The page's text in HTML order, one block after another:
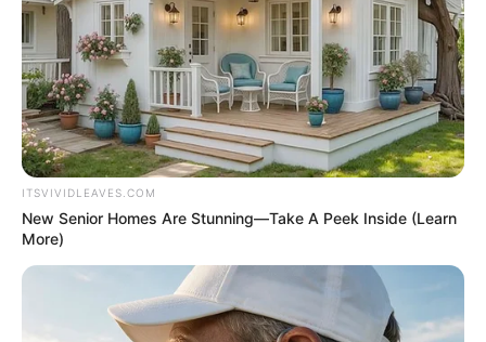
mother ‘gestating
parent,’ father ‘non-
gestating parent’
The two terms were part of a series of
new gender-neutral words approved by
lawmakers.